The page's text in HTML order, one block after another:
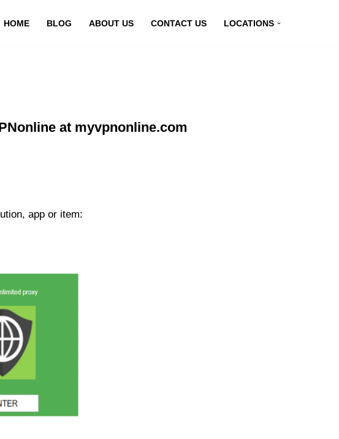
HOME BLOG ABOUT US CONTACT US LOCATIONS
at myvpnonline.com
app or item: